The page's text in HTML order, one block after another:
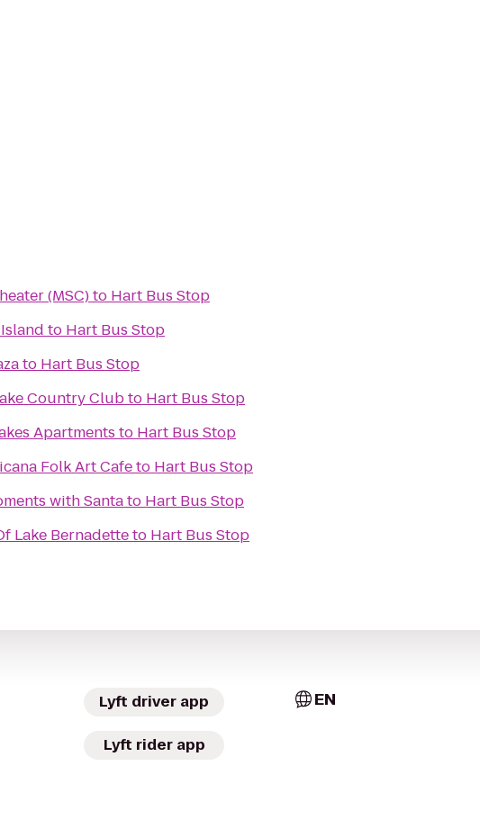
(MSC)to Hart Bus Stop
to Hart Bus Stop
to Hart Bus Stop
Country Clubto Hart Bus Stop
Apartments to Hart Bus Stop
Folk Art Cafeto Hart Bus Stop
with Santato Hart Bus Stop
Lake Bernadetteto Hart Bus Stop
Lyft driver app
Lyft rider app
EN